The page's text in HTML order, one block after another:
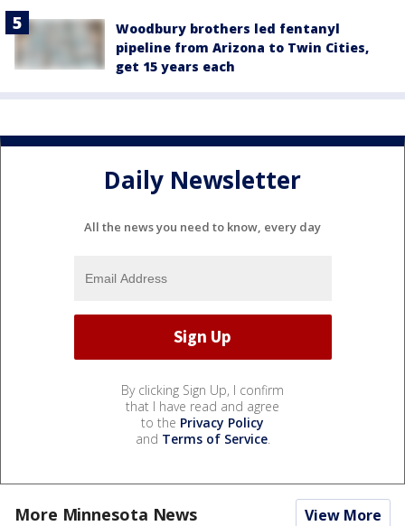
Woodbury brothers led fentanyl
pipeline from Arizona to Twin Cities,
get 15 years each
Daily Newsletter
All the news you need to know, every day
By clicking Sign Up, I confirm
that I have read and agree
to the Privacy Policy
and Terms of Service.
More Minnesota News View More